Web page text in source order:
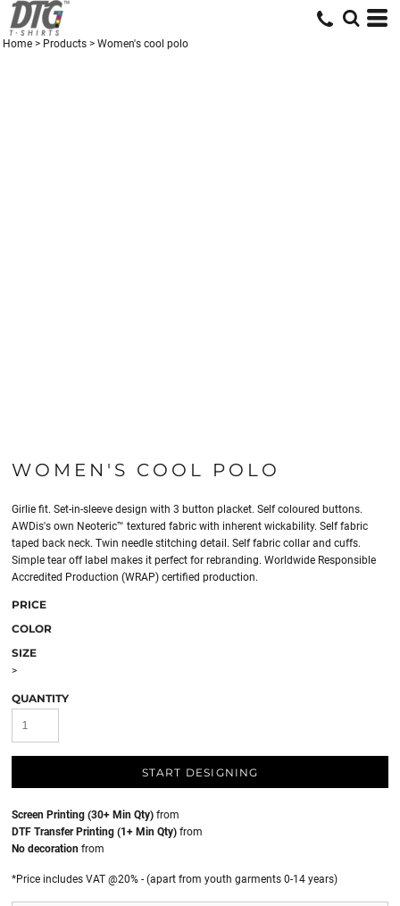
Home > Products > Women's cool polo
WOMEN'S COOL POLO
Girlie fit. Set-in-sleeve design with 3 button placket. Self coloured buttons.
AWDis's own Neoteric™ textured fabric with inherent wickability. Self fabric
taped back neck. Twin needle stitching detail. Self fabric collar and cuffs.
Simple tear off label makes it perfect for rebranding. Worldwide Responsible
Accredited Production (WRAP) certified production.
PRICE
COLOR
SIZE
>
QUANTITY
START DESIGNING
Screen Printing (30+ Min Qty) from
DTF Transfer Printing (1+ Min Qty) from
No decoration from
*Price includes VAT @20% - (apart from youth garments 0-14 years)